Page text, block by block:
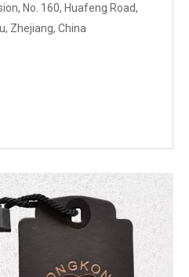
No. 160, Huafeng Road,
Zhejiang, China